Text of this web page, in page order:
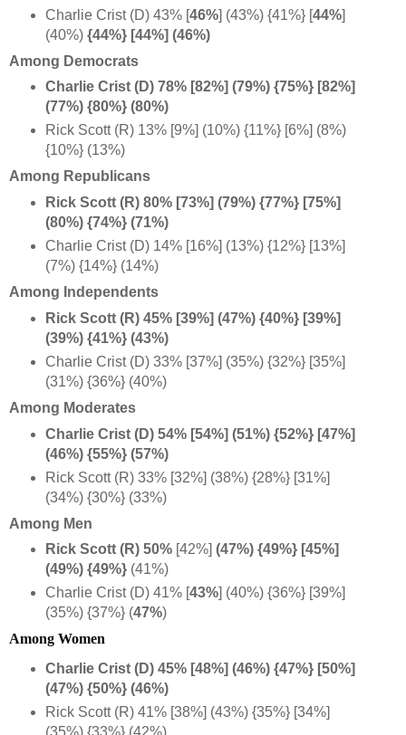
Charlie Crist (D) 43% [46%] (43%) {41%} [44%]
(40%){44%} [44%] (46%)
Among Democrats
Charlie Crist (D) 78% [82%] (79%) {75%} [82%]
(77%) {80%} (80%)
Rick Scott (R) 13% [9%] (10%) {11%} [6%] (8%)
{10%} (13%)
Among Republicans
Rick Scott (R) 80% [73%] (79%) {77%} [75%]
(80%) {74%} (71%)
Charlie Crist (D) 14% [16%] (13%) {12%} [13%]
(7%) {14%} (14%)
Among Independents
Rick Scott (R) 45% [39%] (47%) {40%} [39%]
(39%) {41%} (43%)
Charlie Crist (D) 33% [37%] (35%) {32%} [35%]
(31%) {36%} (40%)
Among Moderates
Charlie Crist (D) 54% [54%] (51%) {52%} [47%]
(46%) {55%} (57%)
Rick Scott (R) 33% [32%] (38%) {28%} [31%]
(34%) {30%} (33%)
Among Men
Rick Scott (R) 50%[42%] (47%) {49%} [45%]
(49%) {49%}(41%)
Charlie Crist (D) 41% [43%] (40%) {36%} [39%]
(35%) {37%} (47%)
Among Women
Charlie Crist (D) 45% [48%] (46%) {47%} [50%]
(47%) {50%} (46%)
Rick Scott (R) 41% [38%] (43%) {35%} [34%]